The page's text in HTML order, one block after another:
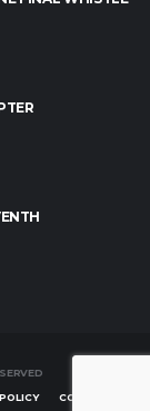
CONTACT US